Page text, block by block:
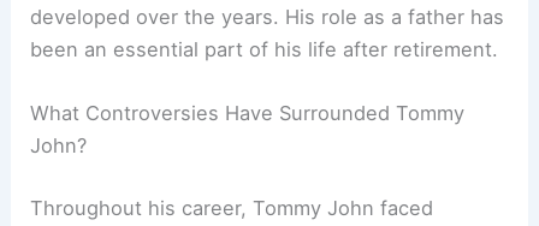
developed over the years. His role as a father has
been an essential part of his life after retirement.
What Controversies Have Surrounded Tommy
John?
Throughout his career, Tommy John faced